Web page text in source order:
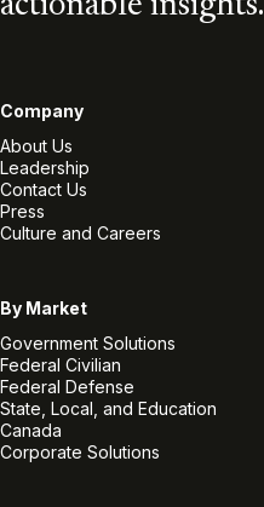
Company
About Us
Leadership
Contact Us
Press
Culture and Careers
By Market
Government Solutions
Federal Civilian
Federal Defense
State, Local, and Education
Canada
Corporate Solutions